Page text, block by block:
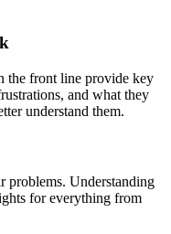
the front line provide key
and what they
understand them.
problems. Understanding
for everything from